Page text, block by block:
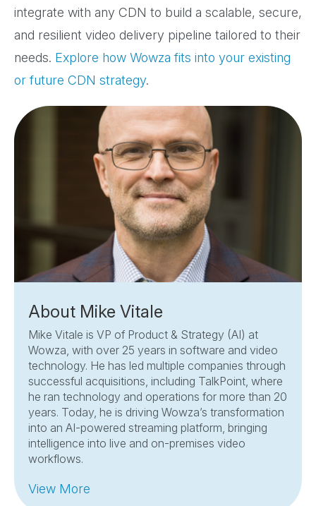
integrate with any CDN to build a scalable, secure,
and resilient video delivery pipeline tailored to their
needs. Explore how Wowza fits into your existing
or future CDN strategy.
About Mike Vitale
Mike Vitale is VP of Product & Strategy (AI) at
Wowza, with over 25 years in software and video
technology. He has led multiple companies through
successful acquisitions, including TalkPoint, where
he ran technology and operations for more than 20
years. Today, he is driving Wowza’s transformation
into an AI-powered streaming platform, bringing
intelligence into live and on-premises video
workflows.
View More